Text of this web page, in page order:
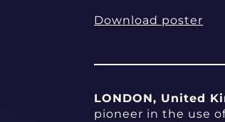
Download poster
LONDON, United
pioneer in the use